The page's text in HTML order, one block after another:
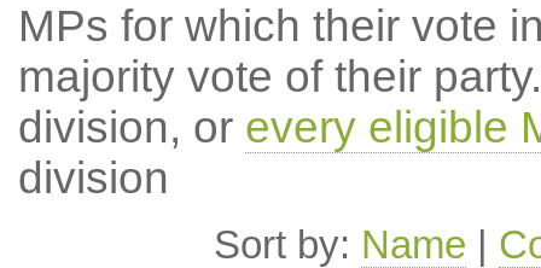
MPs for which their vote
majority vote of their
division, or every eligible
division
Sort by: Name |